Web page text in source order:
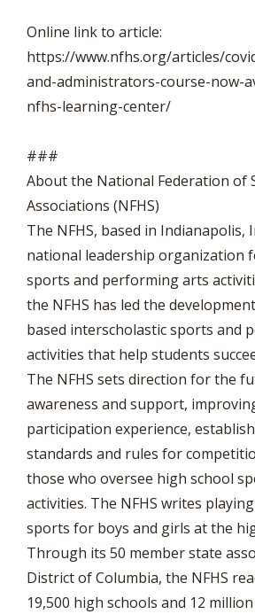
Online link to article:
https://www.nfhs.org/articles/
and-administrators-course-now-
nfhs-learning-center/
###
About the National Federation of
Associations (NFHS)
The NFHS, based in Indianapolis,
national leadership organization
sports and performing arts
the NFHS has led the
based interscholastic sports and
activities that help students
The NFHS sets direction for the
awareness and support,
participation experience,
standards and rules for
those who oversee high school
activities. The NFHS writes
sports for boys and girls at the
Through its 50 member state
District of Columbia, the NFHS
19,500 high schools and 12